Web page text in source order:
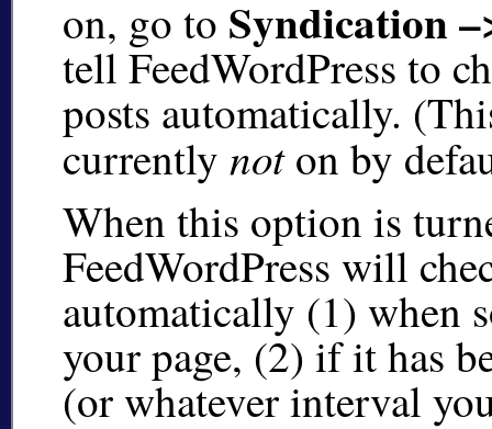
on, go to Syndication
tell FeedWordPress to
posts automatically.
currently noton by
When this option is
FeedWordPress will
automatically (1) when
your page, (2) if it has
(or whatever interval